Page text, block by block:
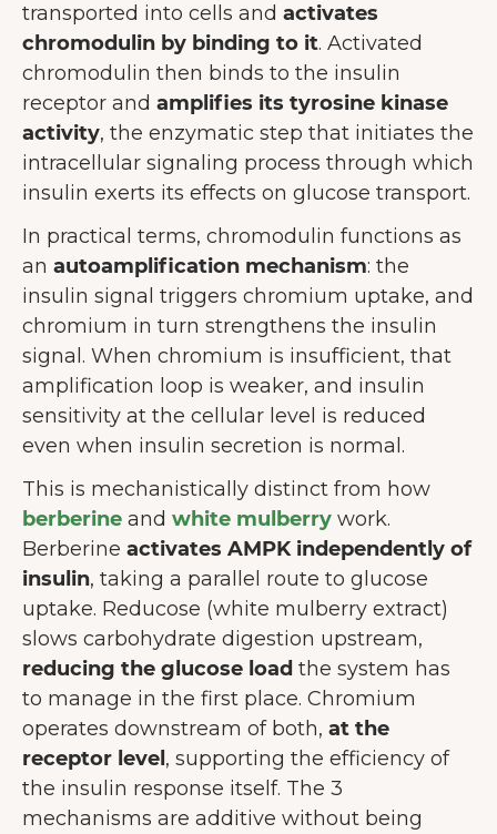
transported into cells and activates
chromodulin by binding to it. Activated
chromodulin then binds to the insulin
receptor and amplifies its tyrosine kinase
activity, the enzymatic step that initiates the
intracellular signaling process through which
insulin exerts its effects on glucose transport.
In practical terms, chromodulin functions as
an autoamplification mechanism: the
insulin signal triggers chromium uptake, and
chromium in turn strengthens the insulin
signal. When chromium is insufficient, that
amplification loop is weaker, and insulin
sensitivity at the cellular level is reduced
even when insulin secretion is normal.
This is mechanistically distinct from how
berberine and white mulberry work.
Berberine activates AMPK independently of
insulin, taking a parallel route to glucose
uptake. Reducose (white mulberry extract)
slows carbohydrate digestion upstream,
reducing the glucose load the system has
to manage in the first place. Chromium
operates downstream of both, at the
receptor level, supporting the efficiency of
the insulin response itself. The 3
mechanisms are additive without being